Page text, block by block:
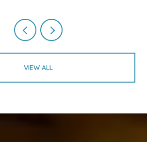
VIEW ALL